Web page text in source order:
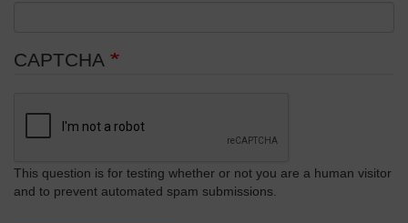
CAPTCHA
This question is for testing whether or not you are a human visitor
and to prevent automated spam submissions.